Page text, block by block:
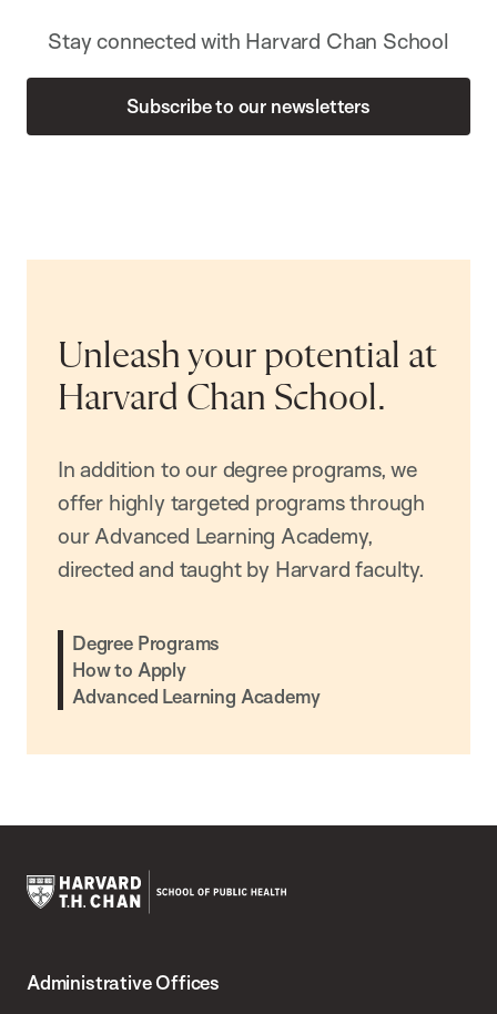
Stay connected with Harvard Chan School
Subscribe to our newsletters
Unleash your potential at
Harvard Chan School.
In addition to our degree programs, we
offer highly targeted programs through
our Advanced Learning Academy,
directed and taught by Harvard faculty.
Degree Programs
How to Apply
Advanced Learning Academy
Chan
Administrative Offices